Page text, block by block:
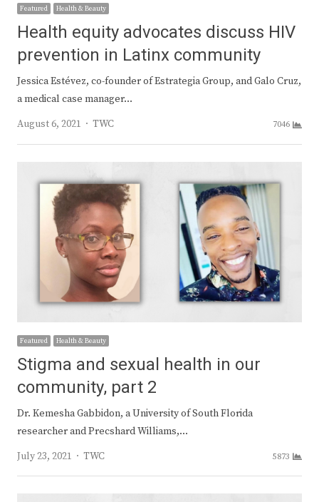
Featured Health & Beauty
Health equity advocates discuss HIV
prevention in Latinx community
Jessica Estévez, co-founder of Estrategia Group, and Galo Cruz,
a medical case manager…
August 6, 2021
Author
TWC 7046
Featured Health & Beauty
Stigma and sexual health in our
community, part 2
Dr. Kemesha Gabbidon, a University of South Florida
researcher and Precshard Williams,…
July 23, 2021
Author
TWC 5873